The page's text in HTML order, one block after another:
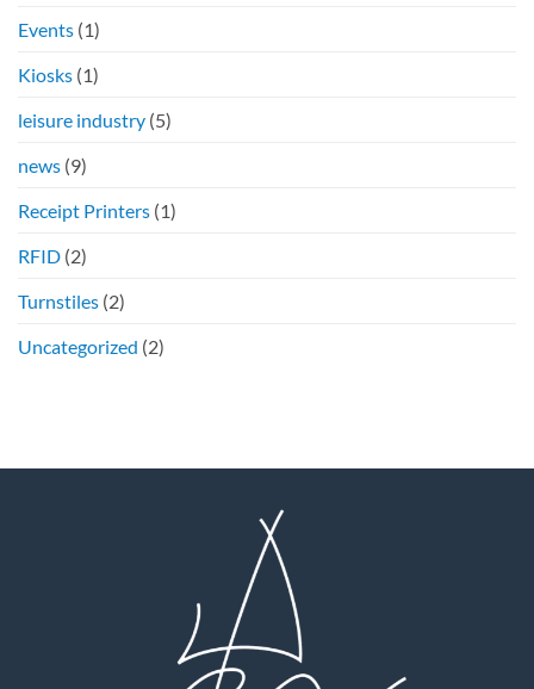
Events (1)
Kiosks (1)
leisure industry (5)
news (9)
Receipt Printers (1)
RFID (2)
Turnstiles (2)
Uncategorized (2)